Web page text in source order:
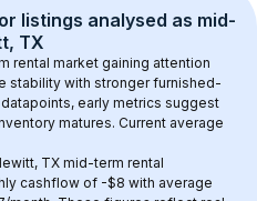
listings analysed as mid-
TX
rental market gaining attention
stability with stronger furnished-
early metrics suggest
matures. Current average
TX mid-term rental
cashflow of -$8 with average